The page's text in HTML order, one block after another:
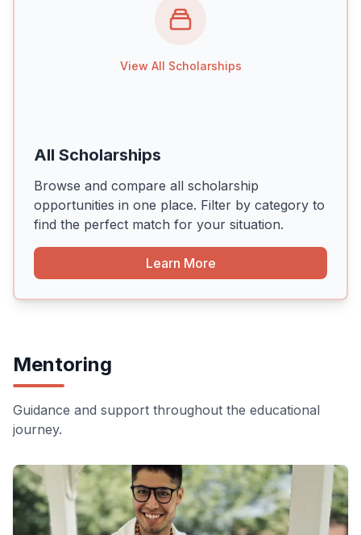
View All Scholarships
All Scholarships
Browse and compare all scholarship
opportunities in one place. Filter by category to
find the perfect match for your situation.
Learn More
Mentoring
Guidance and support throughout the educational
journey.